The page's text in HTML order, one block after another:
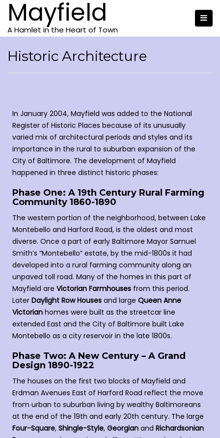
Mayfield
A Hamlet in the Heart of Town
Historic Architecture
In January 2004, Mayfield was added to the National
Register of Historic Places because of its unusually
varied mix of architectural periods and styles and its
importance in the rural to suburban expansion of the
City of Baltimore. The development of Mayfield
happened in three distinct historic phases:
Phase One: A 19th Century Rural Farming
Community 1860-1890
The western portion of the neighborhood, between Lake
Montebello and Harford Road, is the oldest and most
diverse. Once a part of early Baltimore Mayor Samuel
Smith’s “Montebello” estate, by the mid-1800s it had
developed into a rural farming community along an
unpaved toll road. Many of the homes in this part of
Mayfield are Victorian Farmhouses from this period.
Later Daylight Row Houses and large Queen Anne
Victorian homes were built as the streetcar line
extended East and the City of Baltimore built Lake
Montebello as a city reservoir in the late 1800s.
Phase Two: A New Century – A Grand
Design 1890-1922
The houses on the first two blocks of Mayfield and
Erdman Avenues East of Harford Road reflect the move
from urban to suburban living by wealthy Baltimoreans
at the end of the 19th and early 20th century. The large
Four-Square, Shingle-Style, Georgian and Richardsonian